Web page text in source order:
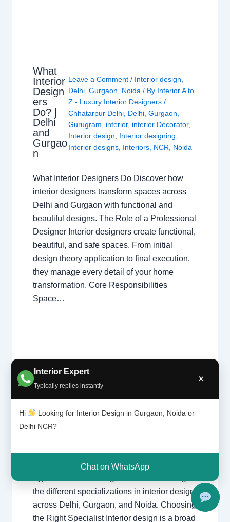
Interior Expert
Typically replies instantly
×
Hi
Looking for Interior Design in Gurgaon, Noida or
Delhi NCR?
Chat on WhatsApp
What
Interior
Design
ers
Do? |
Delhi
and
Gurgao
n
Leave a Comment / Interior design
Delhi, Gurgaon Noida / By Interior A to
Z - Luxury Interior Designers /
Chhatarpur Delhi, Delhi, Gurgaon
Gurugram
interior, interior Decorator,
Interior design
Interior designing
Interior designs, Interiors, NCR Noida
What Interior Designers Do Discover how
interior designers transform spaces across
Delhi and Gurgaon with functional and
beautiful designs. The Role of a Professional
Designer Interior designers create functional,
beautiful, and safe spaces. From initial
design theory application to final execution,
they manage every detail of your home
transformation. Core Responsibilities
Space…
Types
of
interior
design
ers |
Delhi
and
on
Leave a Comment
Delhi,Gurgaon
Z - Luxury Interior Designers/
Chhatarpur Delhi, Delhi,Gurgaon,
the different specializations in interior design
across Delhi, Gurgaon, and Noida. Choosing
the Right Specialist Interior design is a broad